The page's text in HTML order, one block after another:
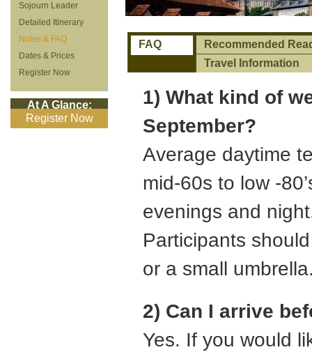
Sojourn Leader
Detailed Itinerary
Notes & FAQ
Dates & Prices
Register Now
At A Glance:
Register Now
FAQ
Recommended
Travel Information
1) What kind of
September?
Average daytime
mid-60s to low -
evenings and
Participants
or a small
2) Can I arrive
Yes. If you would